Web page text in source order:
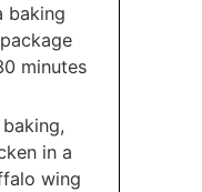
baking
minutes
in a
wing